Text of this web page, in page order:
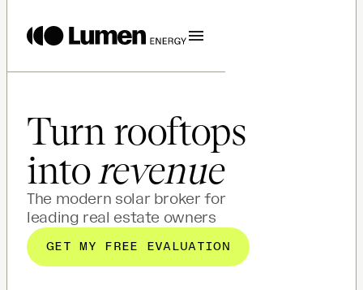
Turn rooftops
intorevenue
The modern solar broker for
leading real estate owners
GET MY FREE EVALUATION